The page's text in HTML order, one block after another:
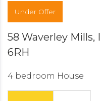
Under Offer
58 Waverley Mills,
6RH
4 bedroom House